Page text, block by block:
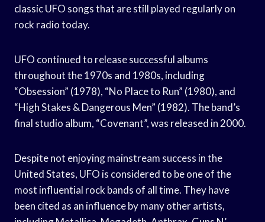
classic UFO songs that are still played regularly on
rock radio today.
UFO continued to release successful albums
throughout the 1970s and 1980s, including
“Obsession” (1978), “No Place to Run” (1980), and
“High Stakes & Dangerous Men” (1982). The band’s
final studio album, “Covenant”, was released in 2000.
Despite not enjoying mainstream success in the
United States, UFO is considered to be one of the
most influential rock bands of all time. They have
been cited as an influence by many other artists,